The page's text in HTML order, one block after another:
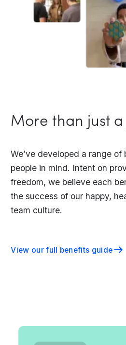
More than just a
We’ve developed a range
people in mind. Intent on
freedom, we believe each
the success of our happy,
team culture.
View our full benefits guide